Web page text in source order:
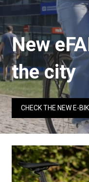
New
the city
CHECK THE NEW E-